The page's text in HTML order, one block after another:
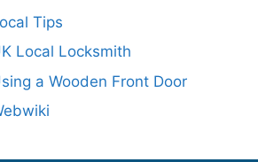
Tips
Local Locksmith
a Wooden Front Door